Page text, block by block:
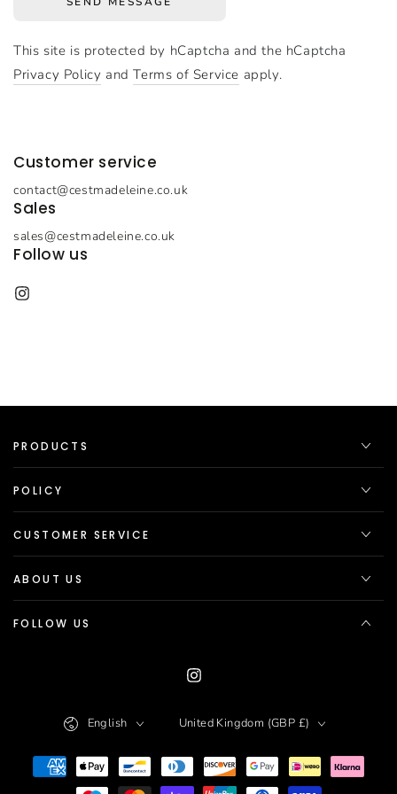
This site is protected by hCaptcha and the hCaptcha
Privacy Policy andTerms of Service apply.
Customer service
contact@cestmadeleine.co.uk
Sales
sales@cestmadeleine.co.uk
Follow us
Instagram
PRODUCTS
POLICY
CUSTOMER SERVICE
ABOUT US
FOLLOW US
Instagram
English United Kingdom (GBP £)
Payment